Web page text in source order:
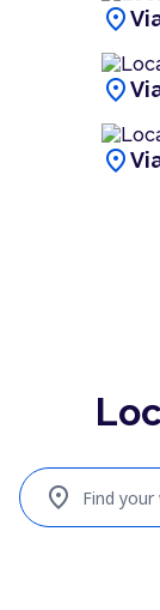
location_on
location_on
location_on
Find your
location_on